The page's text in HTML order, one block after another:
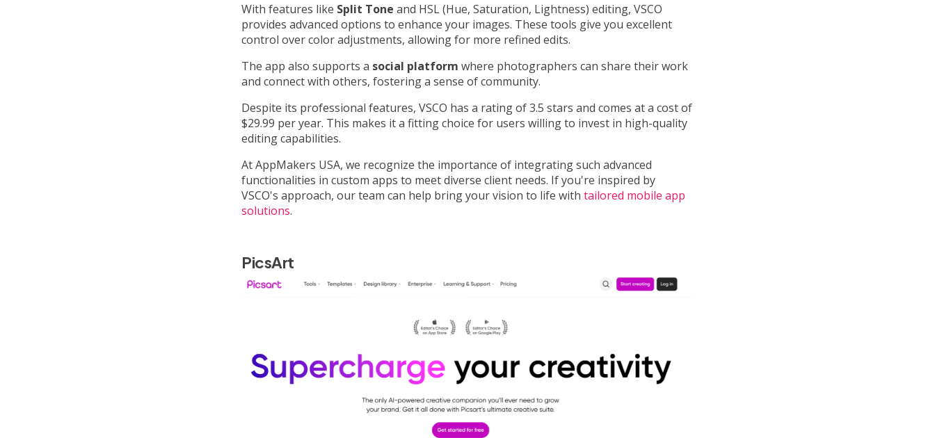
With features like Split Tone and HSL (Hue, Saturation, Lightness) editing, VSCO
provides advanced options to enhance your images. These tools give you excellent
control over color adjustments, allowing for more refined edits.
The app also supports a social platform where photographers can share their work
and connect with others, fostering a sense of community.
Despite its professional features, VSCO has a rating of 3.5 stars and comes at a cost of
$29.99 per year. This makes it a fitting choice for users willing to invest in high-quality
editing capabilities.
At AppMakers USA, we recognize the importance of integrating such advanced
functionalities in custom apps to meet diverse client needs. If you're inspired by
VSCO's approach, our team can help bring your vision to life with tailored mobile app
solutions.
PicsArt